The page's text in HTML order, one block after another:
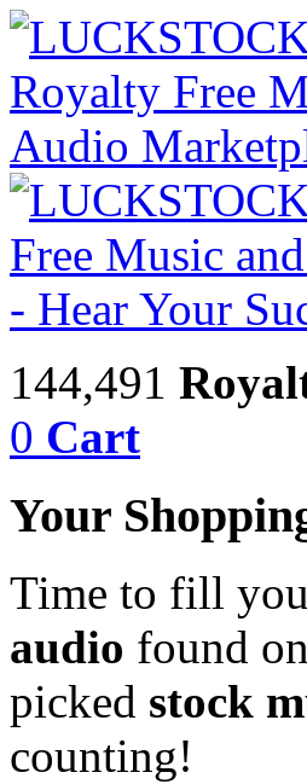
144,491
0 Cart
Your
Time to fill
audio found
picked stock
counting!